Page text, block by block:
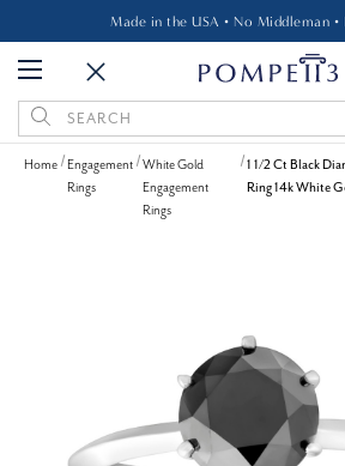
Made in the USA • No Middleman •
Search
Keyword:
Home
Engagement
Rings
White Gold
Engagement
Rings
1 1/2 Ct Black
Ring 14k White